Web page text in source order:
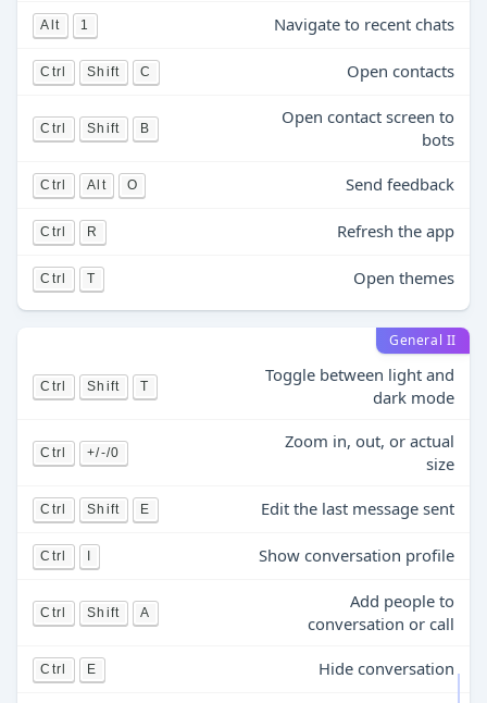
Alt 1 Navigate to recent chats
Ctrl Shift C Open contacts
Ctrl Shift B
Open contact screen to
bots
Ctrl Alt O Send feedback
Ctrl R Refresh the app
Ctrl T Open themes
General II
Ctrl Shift T
Toggle between light and
dark mode
Ctrl +/-/0
Zoom in, out, or actual
size
Ctrl Shift E Edit the last message sent
Ctrl Show conversation profile
Ctrl Shift A
Add people to
conversation or call
Ctrl E Hide conversation